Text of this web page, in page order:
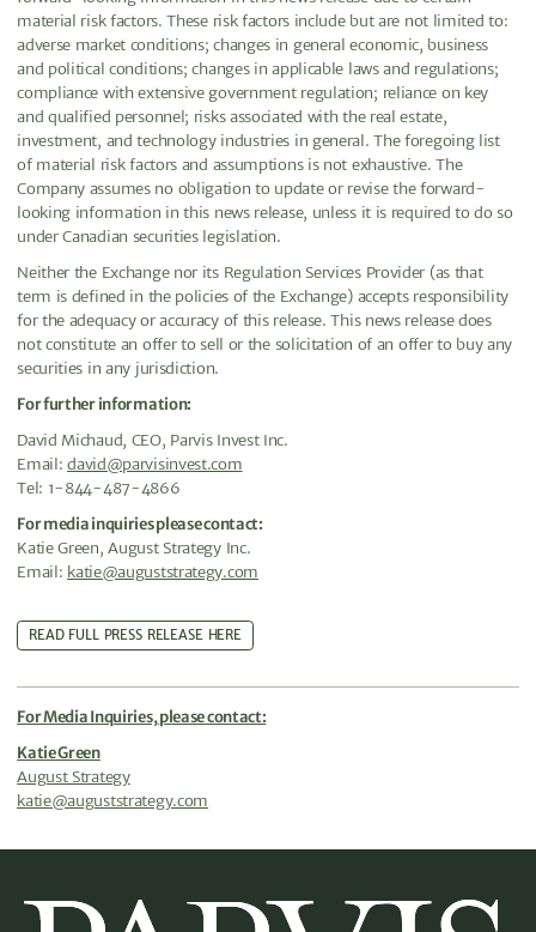
material risk factors. These risk factors include but are not limited to:
adverse market conditions; changes in general economic, business
and political conditions; changes in applicable laws and regulations;
compliance with extensive government regulation; reliance on key
and qualified personnel; risks associated with the real estate,
investment, and technology industries in general. The foregoing list
of material risk factors and assumptions is not exhaustive. The
Company assumes no obligation to update or revise the forward-
looking information in this news release, unless it is required to do so
under Canadian securities legislation.
Neither the Exchange nor its Regulation Services Provider (as that
term is defined in the policies of the Exchange) accepts responsibility
for the adequacy or accuracy of this release. This news release does
not constitute an offer to sell or the solicitation of an offer to buy any
securities in any jurisdiction.
For further information:
David Michaud, CEO, Parvis Invest Inc.
Email:david@parvisinvest.com
Tel: 1-844-487-4866
For media inquiries please contact:
Katie Green, August Strategy Inc.
Email: katie@auguststrategy.com
READ FULL PRESS RELEASE HERE
For Media Inquiries, please contact:
Katie Green
August Strategy
katie@auguststrategy.com